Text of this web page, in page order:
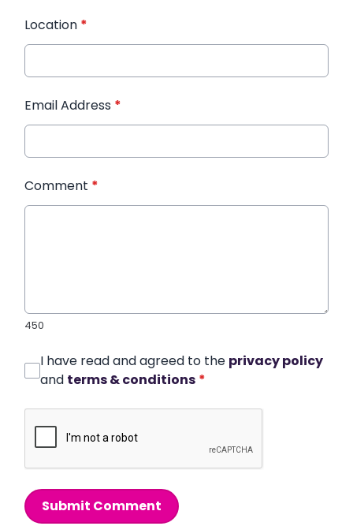
Location *
Email Address *
Comment *
450
I have read and agreed to the privacy policy
and terms & conditions *
Submit Comment